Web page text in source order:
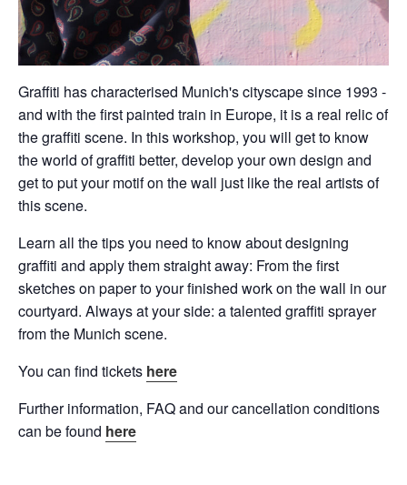
Graffiti has characterised Munich's cityscape since 1993 -
and with the first painted train in Europe, it is a real relic of
the graffiti scene. In this workshop, you will get to know
the world of graffiti better, develop your own design and
get to put your motif on the wall just like the real artists of
this scene.
Learn all the tips you need to know about designing
graffiti and apply them straight away: From the first
sketches on paper to your finished work on the wall in our
courtyard. Always at your side: a talented graffiti sprayer
from the Munich scene.
You can find tickets here
Further information, FAQ and our cancellation conditions
can be found here